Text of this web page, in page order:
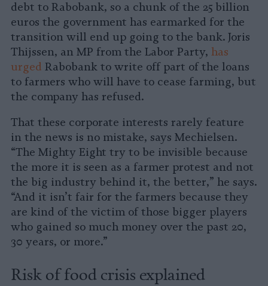
debt to Rabobank, so a chunk of the 25 billion
euros the government has earmarked for the
transition will end up going to the bank. Joris
Thijssen, an MP from the Labor Party, has
urged Rabobank to write off part of the loans
to farmers who will have to cease farming, but
the company has refused.
That these corporate interests rarely feature
in the news is no mistake, says Mechielsen.
“The Mighty Eight try to be invisible because
the more it is seen as a farmer protest and not
the big industry behind it, the better,” he says.
“And it isn’t fair for the farmers because they
are kind of the victim of those bigger players
who gained so much money over the past 20,
30 years, or more.”
Risk of food crisis explained